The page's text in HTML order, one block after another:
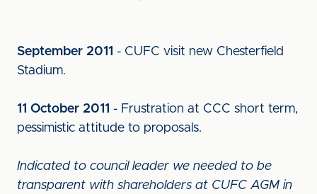
September 2011 - CUFC visit new Chesterfield
Stadium.
11 October 2011 - Frustration at CCC short term,
pessimistic attitude to proposals.
Indicated to council leader we needed to be
transparent with shareholders at CUFC AGM in